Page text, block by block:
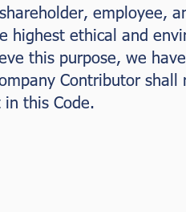
employee,
highest ethical and
this purpose, we
Contributor shall
this Code.